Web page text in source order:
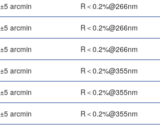
±5 arcmin R＜0.2%@266nm
±5 arcmin R＜0.2%@266nm
±5 arcmin R＜0.2%@266nm
±5 arcmin R＜0.2%@355nm
±5 arcmin R＜0.2%@355nm
±5 arcmin R＜0.2%@355nm